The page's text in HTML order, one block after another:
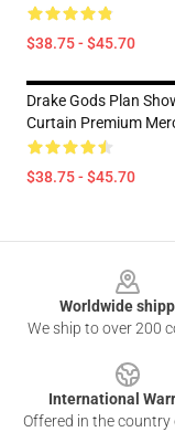
$38.75 - $45.70
Drake Gods Plan
Curtain Premium
$38.75 - $45.70
Worldwide
We ship to over 200
International
Offered in the country